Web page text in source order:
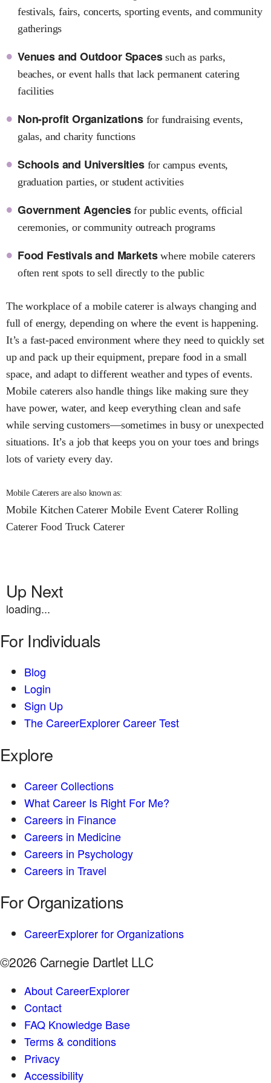
festivals, fairs, concerts, sporting events, and community
gatherings
Venues and Outdoor Spacessuch as parks,
beaches, or event halls that lack permanent catering
facilities
Non-profit Organizationsfor fundraising events,
galas, and charity functions
Schools and Universitiesfor campus events,
graduation parties, or student activities
Government Agenciesfor public events, official
ceremonies, or community outreach programs
Food Festivals and Marketswhere mobile caterers
often rent spots to sell directly to the public
The workplace of a mobile caterer is always changing and
full of energy, depending on where the event is happening.
It’s a fast-paced environment where they need to quickly set
up and pack up their equipment, prepare food in a small
space, and adapt to different weather and types of events.
Mobile caterers also handle things like making sure they
have power, water, and keep everything clean and safe
while serving customers—sometimes in busy or unexpected
situations. It’s a job that keeps you on your toes and brings
lots of variety every day.
Mobile Caterers are also known as:
Mobile Kitchen Caterer Mobile Event Caterer Rolling
Caterer Food Truck Caterer
Up Next
loading...
For Individuals
Blog
Login
Sign Up
The CareerExplorer Career Test
Explore
Career Collections
What Career Is Right For Me?
Careers in Finance
Careers in Medicine
Careers in Psychology
Careers in Travel
For Organizations
CareerExplorer for Organizations
©2026 Carnegie Dartlet LLC
About CareerExplorer
Contact
FAQ Knowledge Base
Terms & conditions
Privacy
Accessibility